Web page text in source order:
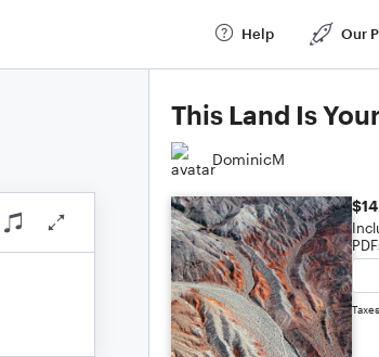
Help Our
This Land Is
DominicM